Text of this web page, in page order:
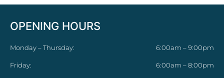
OPENING HOURS
Monday – Thursday: 6:00am – 9:00pm
Friday: 6:00am – 8:00pm